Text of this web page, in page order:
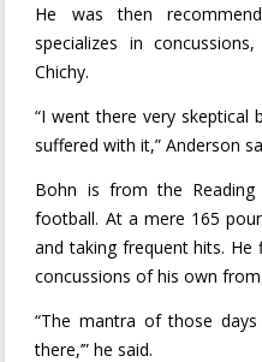
He was then
specializes in
Chichy.
“I went there very
suffered with it,” Anderson
Bohn is from the
football. At a mere 165
and taking frequent hits.
concussions of his own
“The mantra of those
there,’” he said.